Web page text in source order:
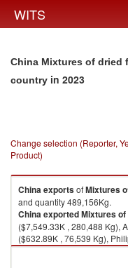
WITS
China Mixtures of dried
country in 2023
Change selection (Reporter,
Product)
ChinaexportsofMixtures
and quantity 489,156Kg.
ChinaexportedMixtures
($7,549.33K , 280,488 Kg),
($632.89K , 76,539 Kg),
($365.77K , 20,348 Kg).